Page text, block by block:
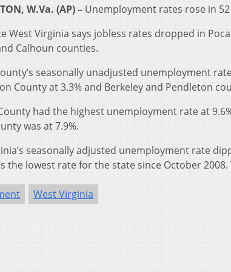
W.Va. (AP) – Unemployment rates rose in 52
West Virginia says jobless rates dropped in
Calhoun counties.
seasonally unadjusted unemployment
County at 3.3% and Berkeley and Pendleton
had the highest unemployment rate at
was at 7.9%.
seasonally adjusted unemployment rate
the lowest rate for the state since October
West Virginia